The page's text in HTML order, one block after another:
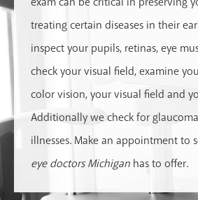
treating certain diseases in their
inspect your pupils, retinas, eye
check your visual field, examine
color vision, your visual field and
Additionally we check for
illnesses. Make an appointment to
eye doctors Michigan has to offer.